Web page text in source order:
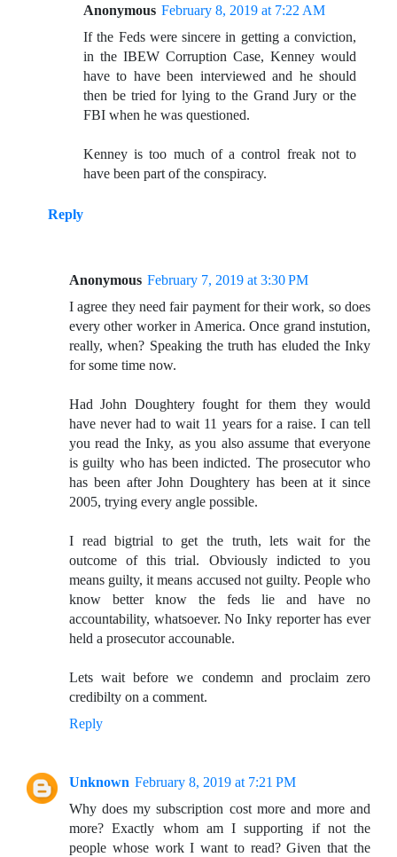
Anonymous February 8, 2019 at 7:22 AM
If the Feds were sincere in getting a conviction,
in the IBEW Corruption Case, Kenney would
have to have been interviewed and he should
then be tried for lying to the Grand Jury or the
FBI when he was questioned.
Kenney is too much of a control freak not to
have been part of the conspiracy.
Reply
Anonymous February 7, 2019 at 3:30 PM
I agree they need fair payment for their work, so does
every other worker in America. Once grand instution,
really, when? Speaking the truth has eluded the Inky
for some time now.
Had John Doughtery fought for them they would
have never had to wait 11 years for a raise. I can tell
you read the Inky, as you also assume that everyone
is guilty who has been indicted. The prosecutor who
has been after John Doughtery has been at it since
2005, trying every angle possible.
I read bigtrial to get the truth, lets wait for the
outcome of this trial. Obviously indicted to you
means guilty, it means accused not guilty. People who
know better know the feds lie and have no
accountability, whatsoever. No Inky reporter has ever
held a prosecutor accounable.
Lets wait before we condemn and proclaim zero
credibilty on a comment.
Reply
Unknown February 8, 2019 at 7:21 PM
Why does my subscription cost more and more and
more? Exactly whom am I supporting if not the
people whose work I want to read? Given that the